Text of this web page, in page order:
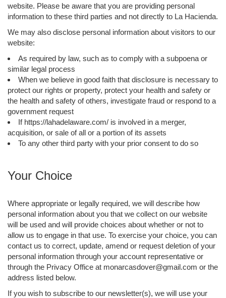
website. Please be aware that you are providing personal
information to these third parties and not directly to La Hacienda.
We may also disclose personal information about visitors to our
website:
As required by law, such as to comply with a subpoena or
similar legal process
When we believe in good faith that disclosure is necessary to
protect our rights or property, protect your health and safety or
the health and safety of others, investigate fraud or respond to a
government request
If https://lahadelaware.com/ is involved in a merger,
acquisition, or sale of all or a portion of its assets
To any other third party with your prior consent to do so
Your Choice
Where appropriate or legally required, we will describe how
personal information about you that we collect on our website
will be used and will provide choices about whether or not to
allow us to engage in that use. To exercise your choice, you can
contact us to correct, update, amend or request deletion of your
personal information through your account representative or
through the Privacy Office at monarcasdover@gmail.com or the
address listed below.
If you wish to subscribe to our newsletter(s), we will use your